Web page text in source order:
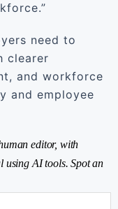
need to
clearer
and workforce
and employee
editor, with
using AI tools. Spot an